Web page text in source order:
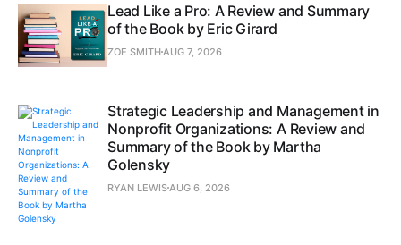
Lead Like a Pro: A Review and Summary
of the Book by Eric Girard
ZOE SMITHAUG 7, 2026
Strategic Leadership and Management in
Nonprofit Organizations: A Review and
Summary of the Book by Martha
Golensky
RYAN LEWISAUG 6, 2026